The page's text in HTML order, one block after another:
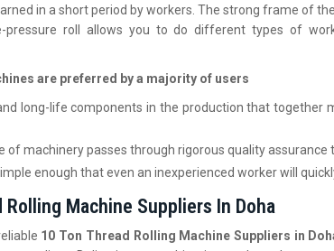
in a short period by workers. The strong frame of
pressure roll allows you to do different types of
are preferred by a majority of users
long-life components in the production that together
of machinery passes through rigorous quality assurance
enough that even an inexperienced worker will
Machine Suppliers In Doha
10 Ton Thread Rolling Machine Suppliers in